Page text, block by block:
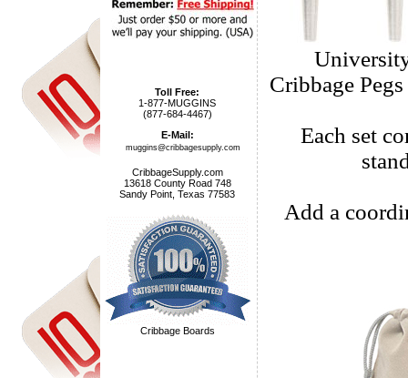
Toll Free:
1-877-MUGGINS
(877-684-4467)
E-Mail:
muggins@cribbagesupply.com
CribbageSupply.com
13618 County Road 748
Sandy Point, Texas 77583
Cribbage Boards
Cribbage
Each set
Add a